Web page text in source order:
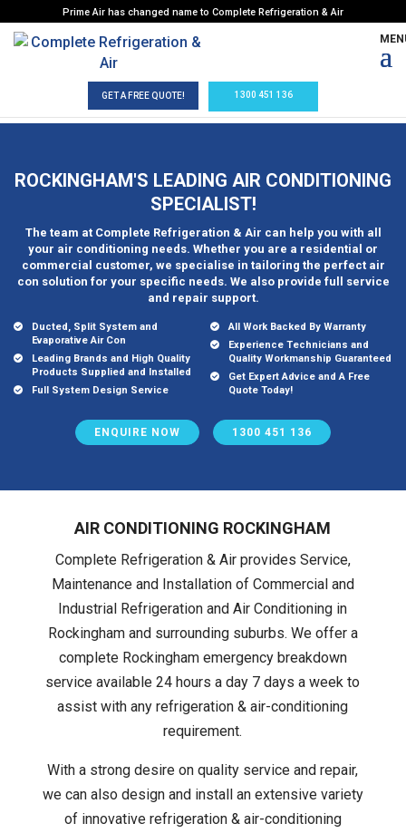
Prime Air has changed name to Complete Refrigeration & Air
GET A FREE QUOTE! 1300 451 136
ROCKINGHAM'S LEADING AIR CONDITIONING
SPECIALIST!
The team at Complete Refrigeration & Air can help you with all
your air conditioning needs. Whether you are a residential or
commercial customer, we specialise in tailoring the perfect air
con solution for your specific needs. We also provide full service
and repair support.
Ducted, Split System and
Evaporative Air Con
Leading Brands and High Quality
Products Supplied and Installed
Full System Design Service
All Work Backed By Warranty
Experience Technicians and
Quality Workmanship Guaranteed
Get Expert Advice and A Free
Quote Today!
ENQUIRE NOW 1300 451 136
AIR CONDITIONING ROCKINGHAM
Complete Refrigeration & Air provides Service,
Maintenance and Installation of Commercial and
Industrial Refrigeration and Air Conditioning in
Rockingham and surrounding suburbs. We offer a
complete Rockingham emergency breakdown
service available 24 hours a day 7 days a week to
assist with any refrigeration & air-conditioning
requirement.
With a strong desire on quality service and repair,
we can also design and install an extensive variety
of innovative refrigeration & air-conditioning